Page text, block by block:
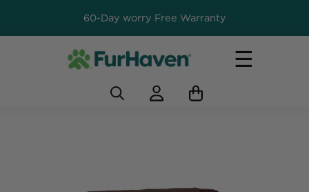
60-Day worry Free Warranty
☰